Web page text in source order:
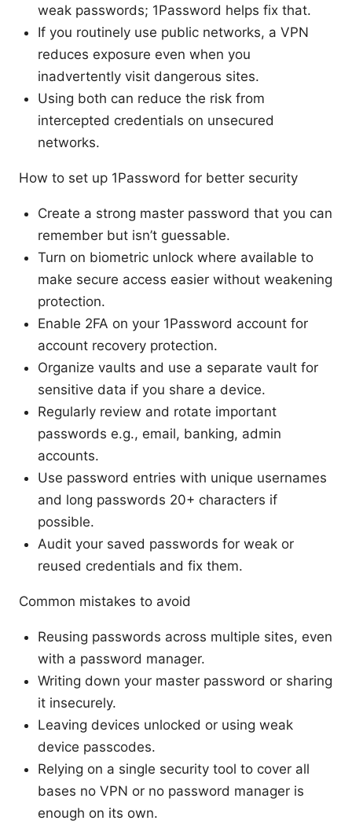
weak passwords; 1Password helps fix that.
If you routinely use public networks, a VPN
reduces exposure even when you
inadvertently visit dangerous sites.
Using both can reduce the risk from
intercepted credentials on unsecured
networks.
How to set up 1Password for better security
Create a strong master password that you can
remember but isn’t guessable.
Turn on biometric unlock where available to
make secure access easier without weakening
protection.
Enable 2FA on your 1Password account for
account recovery protection.
Organize vaults and use a separate vault for
sensitive data if you share a device.
Regularly review and rotate important
passwords e.g., email, banking, admin
accounts.
Use password entries with unique usernames
and long passwords 20+ characters if
possible.
Audit your saved passwords for weak or
reused credentials and fix them.
Common mistakes to avoid
Reusing passwords across multiple sites, even
with a password manager.
Writing down your master password or sharing
it insecurely.
Leaving devices unlocked or using weak
device passcodes.
Relying on a single security tool to cover all
bases no VPN or no password manager is
enough on its own.